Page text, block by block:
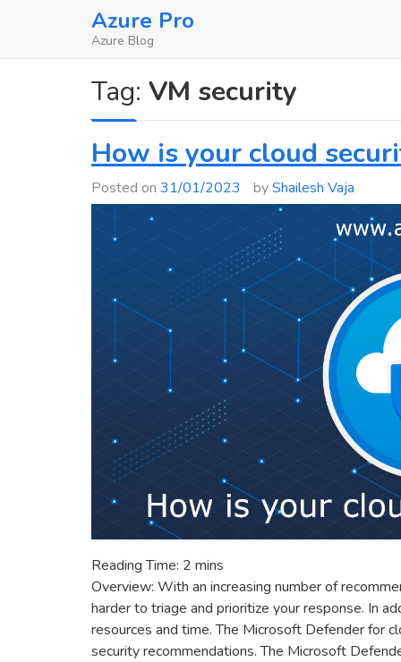
Azure Pro
Azure Blog
Tag: VM security
How is your cloud
Posted on 31/01/2023 byShailesh Vaja
Reading Time: 2 mins
Overview: With an increasing number of
harder to triage and prioritize your response. In
resources and time. The Microsoft Defender for
security recommendations. The Microsoft